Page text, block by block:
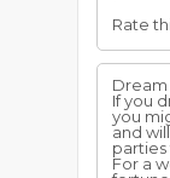
Rate
If you
you
and
parties
For a